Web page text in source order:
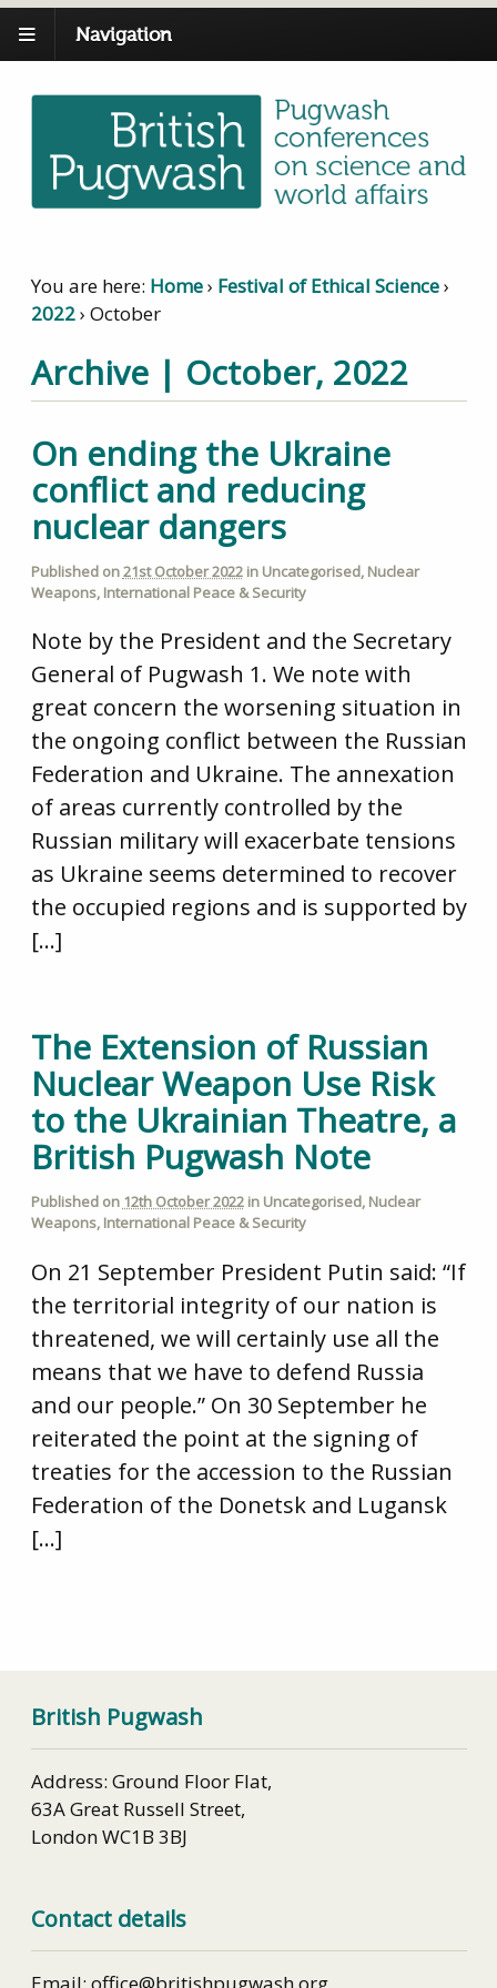
Navigation
You are here: Home› Festival of Ethical Science›
2022› October
Archive | October, 2022
On ending the Ukraine
conflict and reducing
nuclear dangers
Published on21st October 2022in Uncategorised, Nuclear
Weapons, International Peace & Security
Note by the President and the Secretary
General of Pugwash 1. We note with
great concern the worsening situation in
the ongoing conflict between the Russian
Federation and Ukraine. The annexation
of areas currently controlled by the
Russian military will exacerbate tensions
as Ukraine seems determined to recover
the occupied regions and is supported by
[…]
The Extension of Russian
Nuclear Weapon Use Risk
to the Ukrainian Theatre, a
British Pugwash Note
Published on 12th October 2022in Uncategorised, Nuclear
Weapons, International Peace & Security
On 21 September President Putin said: “If
the territorial integrity of our nation is
threatened, we will certainly use all the
means that we have to defend Russia
and our people.” On 30 September he
reiterated the point at the signing of
treaties for the accession to the Russian
Federation of the Donetsk and Lugansk
[…]
British Pugwash
Address: Ground Floor Flat,
63A Great Russell Street,
London WC1B 3BJ
Contact details
Email: office@britishpugwash.org